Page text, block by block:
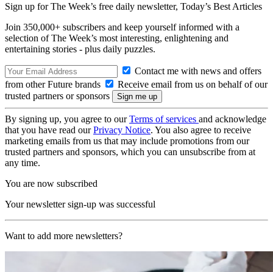
Sign up for The Week’s free daily newsletter, Today’s Best Articles
Join 350,000+ subscribers and keep yourself informed with a
selection of The Week’s most interesting, enlightening and
entertaining stories - plus daily puzzles.
Contact me with news and offers
from other Future brands
Receive email from us on behalf of our
trusted partners or sponsors
By signing up, you agree to ourTerms of services and acknowledge
that you have read ourPrivacy Notice. You also agree to receive
marketing emails from us that may include promotions from our
trusted partners and sponsors, which you can unsubscribe from at
any time.
You are now subscribed
Your newsletter sign-up was successful
Want to add more newsletters?